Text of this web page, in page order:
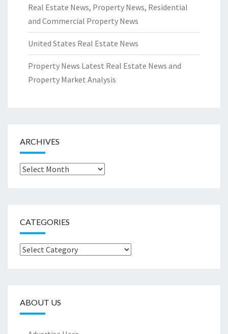
Real Estate News, Property News, Residential
and Commercial Property News
United States Real Estate News
Property News Latest Real Estate News and
Property Market Analysis
ARCHIVES
Archives
CATEGORIES
Categories
ABOUT US